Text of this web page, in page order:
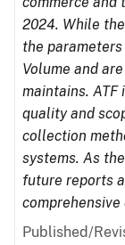
2024. While
the
Volume and
maintains.
quality and
collection
systems. As
future reports
comprehensive
Published/